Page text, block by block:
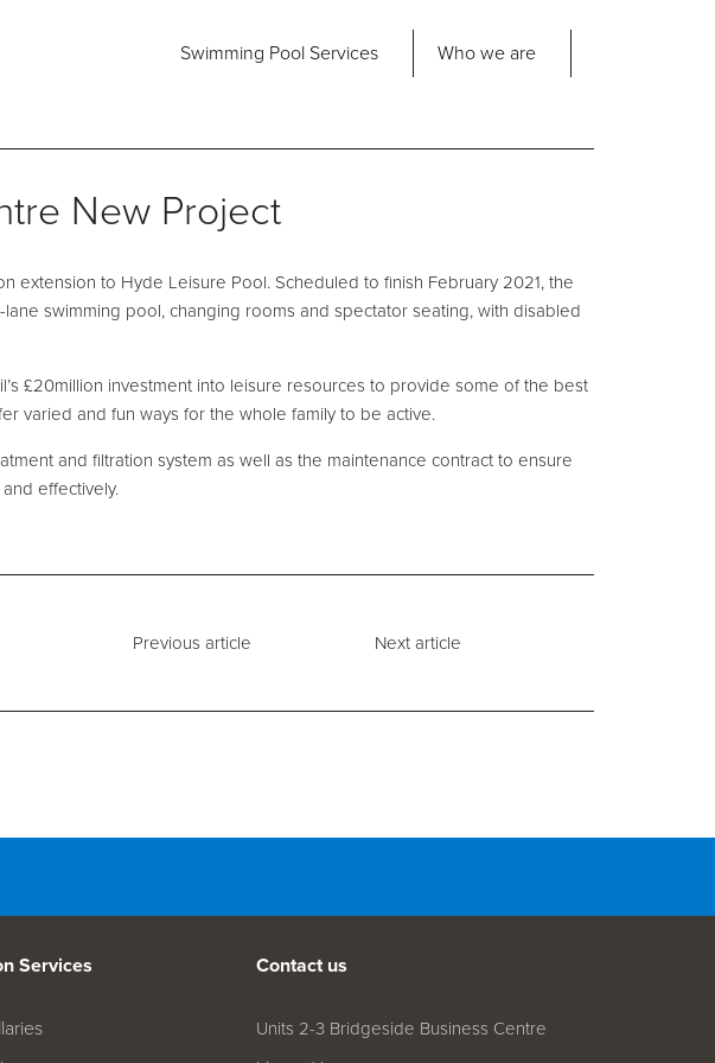
Swimming Pool Services Who we are
Find us
Head Office
Units 2-3 Bridgeside Business Centre
Lingard Lane
SK6 2QT
Systems
Our Team
Contact Us
New Project
extension to Hyde Leisure Pool. Scheduled to finish February 2021, the
swimming pool, changing rooms and spectator seating, with disabled
£20million investment into leisure resources to provide some of the best
varied and fun ways for the whole family to be active.
and filtration system as well as the maintenance contract to ensure
effectively.
Previous article Next article
Services Contact us
Units 2-3 Bridgeside Business Centre